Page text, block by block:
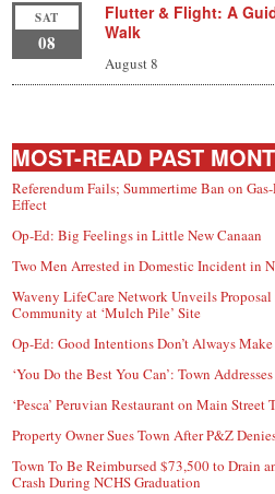
SAT
08
Flutter & Flight: A
Walk
August 8
MOST-READ PAST
Referendum Fails; Summertime Ban on
Effect
Op-Ed: Big Feelings in Little New Canaan
Two Men Arrested in Domestic Incident in
Waveny LifeCare Network Unveils
Community at ‘Mulch Pile’ Site
Op-Ed: Good Intentions Don’t Always
‘You Do the Best You Can’: Town
‘Pesca’ Peruvian Restaurant on Main Street
Property Owner Sues Town After P&Z
Town To Be Reimbursed $73,500 to Drain
Crash During NCHS Graduation